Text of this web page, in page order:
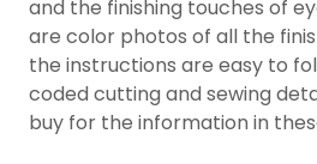
and the finishing touches of
are color photos of all the
the instructions are easy to
coded cutting and sewing
buy for the information in